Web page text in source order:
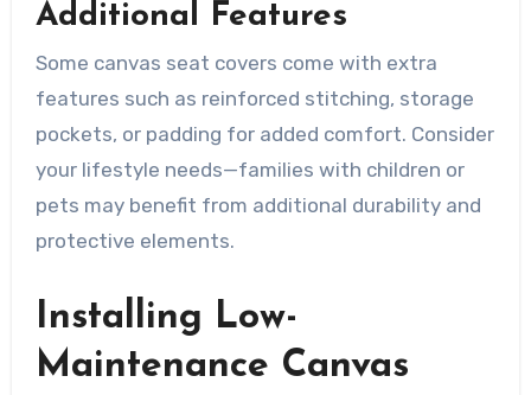
Additional Features
Some canvas seat covers come with extra
features such as reinforced stitching, storage
pockets, or padding for added comfort. Consider
your lifestyle needs—families with children or
pets may benefit from additional durability and
protective elements.
Installing Low-
Maintenance Canvas